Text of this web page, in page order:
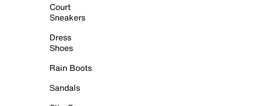
Court
Sneakers
Dress
Shoes
Rain Boots
Sandals